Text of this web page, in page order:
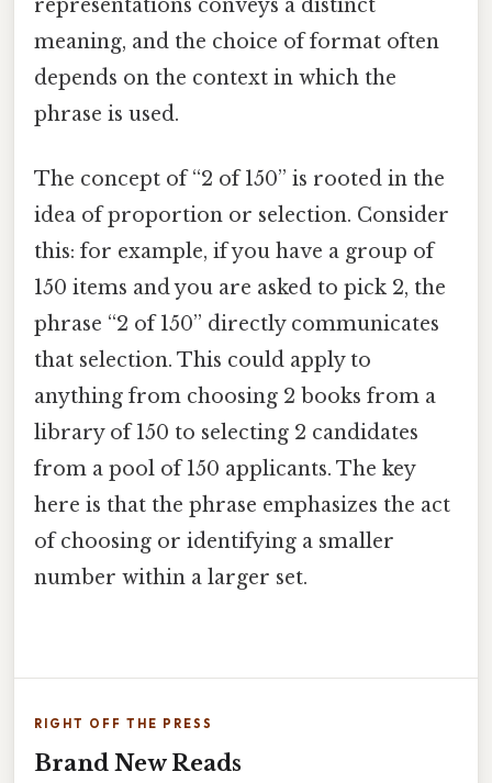
representations conveys a distinct
meaning, and the choice of format often
depends on the context in which the
phrase is used.
The concept of “2 of 150” is rooted in the
idea of proportion or selection. Consider
this: for example, if you have a group of
150 items and you are asked to pick 2, the
phrase “2 of 150” directly communicates
that selection. This could apply to
anything from choosing 2 books from a
library of 150 to selecting 2 candidates
from a pool of 150 applicants. The key
here is that the phrase emphasizes the act
of choosing or identifying a smaller
number within a larger set.
RIGHT OFF THE PRESS
Brand New Reads